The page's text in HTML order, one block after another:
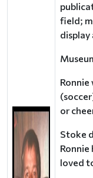
field;
display
or
Stoke
loved